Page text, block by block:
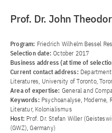
Prof. Dr. John
Program: Friedrich Wilhelm Bessel
Selection date:October 2017
Business address (at time of
Current contact address:
Literatures, University of Toronto,
Area of ​​expertise: General and
Keywords: Psychoanalyse, Moderne,
Literatur, Kolonialismus
Host: Prof. Dr. Stefan Willer
(GWZ), Germany)